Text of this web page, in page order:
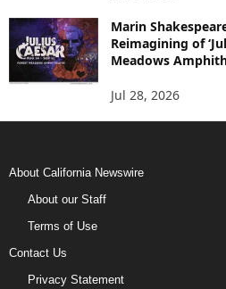
Marin
Reimagining of
Meadows
Jul 28, 2026
About California Newswire
About our Staff
Terms of Use
Contact Us
Privacy Statement